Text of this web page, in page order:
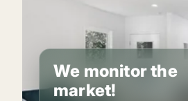
We monitor the
market!